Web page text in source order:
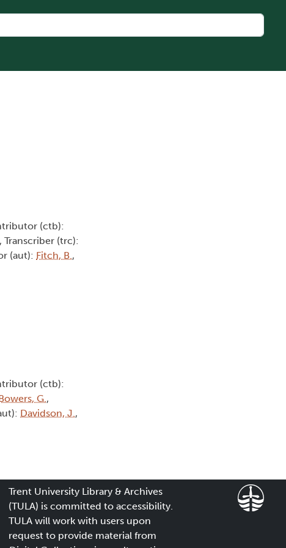
(ctb):
, Transcriber (trc):
(aut): Fitch, B.,
(ctb):
G.,
Davidson, J.,
Trent University Library & Archives
(TULA) is committed to accessibility.
TULA will work with users upon
request to provide material from